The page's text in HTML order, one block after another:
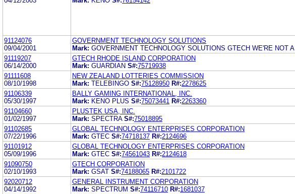
91124076
09/04/2001
GOVERNMENT TECHNOLOGY SOLUTIONS
Mark: GOVERNMENT TECHNOLOGY SOLUTIONS GTECH WE'RE NOT A
91119207
06/14/2000
GTECH RHODE ISLAND CORPORATION
Mark: GUARDIAN S#:75719938
91111608
08/10/1998
NEW ZEALAND LOTTERIES COMMISSION
Mark: TELEBINGO S#:75128950 R#:2278625
91106339
05/30/1997
BALLY GAMING INTERNATIONAL, INC.
Mark: KENO PLUS S#:75073441 R#:2263360
91104660
01/02/1997
PLUSTEK USA, INC.
Mark: SPECTRA S#:75018895
91102685
07/22/1996
GLOBAL TECHNOLOGY ENTERPRISES CORPORATION
Mark: GTEC S#:74718137 R#:2124696
91101912
05/09/1996
GLOBAL TECHNOLOGY ENTERPRISES CORPORATION
Mark: GTEC S#:74561043 R#:2124618
91090750
02/10/1993
GTECH CORPORATION
Mark: GSAT S#:74188065 R#:2101722
92020712
04/14/1992
GENERAL INSTRUMENT CORPORATION
Mark: SPECTRUM S#:74116710 R#:1681037